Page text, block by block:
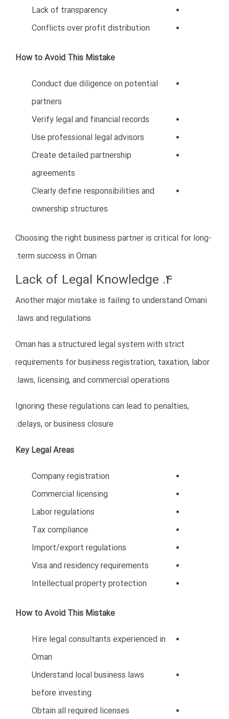
technology and digital solutions.
Companies that ignore digital transformation may
struggle to compete.
Important Digital Trends in Oman
E-commerce growth
Digital payments
Online marketing
CRM systems
Cloud accounting
Business automation
Build digital customer communication
channels
Improve online visibility
Implement efficient business
systems
Digital transformation can significantly improve
operational efficiency and customer engagement.
Recruitment mistakes are another challenge for many
Hiring unqualified staff or failing to understand
Omanization policies can create operational issues.
Common Hiring Mistakes
Hiring based only on low salary
Ignoring cultural fit
Non-compliance with labor laws
Poor HR management
How to Avoid This Mistake
Develop professional hiring processes
Understand Omanization regulations